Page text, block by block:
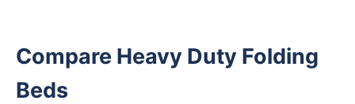
Compare Heavy Duty Folding
Beds